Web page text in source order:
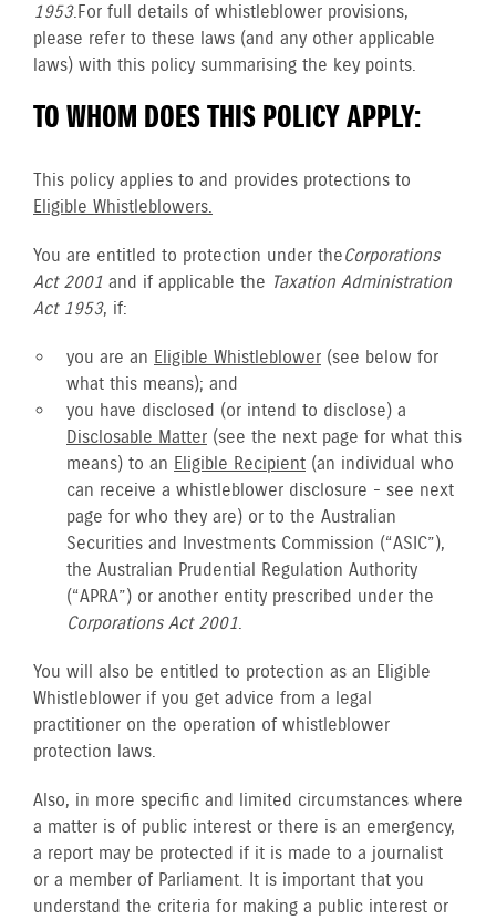
1953. For full details of whistleblower provisions,
please refer to these laws (and any other applicable
laws) with this policy summarising the key points.
TO WHOM DOES THIS POLICY APPLY:
This policy applies to and provides protections to
Eligible Whistleblowers.
You are entitled to protection under theCorporations
Act 2001 and if applicable the Taxation Administration
Act 1953, if:
you are an Eligible Whistleblower (see below for
what this means); and
you have disclosed (or intend to disclose) a
Disclosable Matter (see the next page for what this
means) to an Eligible Recipient (an individual who
can receive a whistleblower disclosure - see next
page for who they are) or to the Australian
Securities and Investments Commission (“ASIC”),
the Australian Prudential Regulation Authority
(“APRA”) or another entity prescribed under the
Corporations Act 2001.
You will also be entitled to protection as an Eligible
Whistleblower if you get advice from a legal
practitioner on the operation of whistleblower
protection laws.
Also, in more specific and limited circumstances where
a matter is of public interest or there is an emergency,
a report may be protected if it is made to a journalist
or a member of Parliament. It is important that you
understand the criteria for making a public interest or